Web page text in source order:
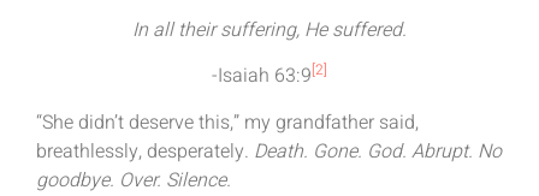
In all their suffering, He suffered.
-Isaiah 63:9[2]
“She didn’t deserve this,” my grandfather said,
breathlessly, desperately. Death. Gone. God. Abrupt. No
goodbye. Over. Silence.